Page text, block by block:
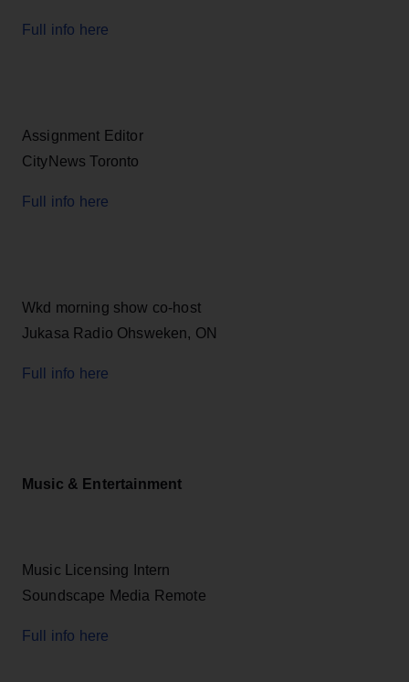
Full info here
Assignment Editor
CityNews Toronto
Full info here
Wkd morning show co-host
Jukasa Radio Ohsweken, ON
Full info here
Music & Entertainment
Music Licensing Intern
Soundscape Media Remote
Full info here